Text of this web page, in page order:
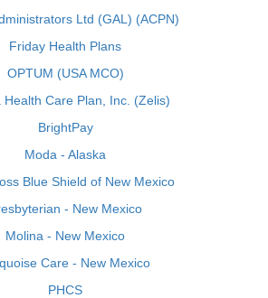
Ltd (GAL) (ACPN)
Friday Health Plans
OPTUM (USA MCO)
Health Care Plan, Inc. (Zelis)
BrightPay
Moda - Alaska
Blue Shield of New Mexico
- New Mexico
Molina - New Mexico
Care - New Mexico
PHCS